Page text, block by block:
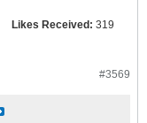
Likes Received: 319
#3569